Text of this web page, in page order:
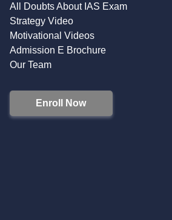
All Doubts About IAS Exam
Strategy Video
Motivational Videos
Admission E Brochure
Our Team
Enroll Now